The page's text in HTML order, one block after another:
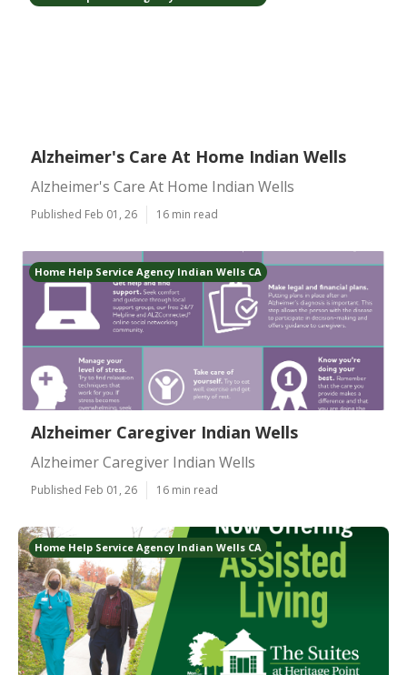
Alzheimer's Care At Home Indian Wells
Alzheimer's Care At Home Indian Wells
Published Feb 01, 26 16 min read
Home Help Service Agency Indian Wells CA
Alzheimer Caregiver Indian Wells
Alzheimer Caregiver Indian Wells
Published Feb 01, 26 16 min read
Home Help Service Agency Indian Wells CA